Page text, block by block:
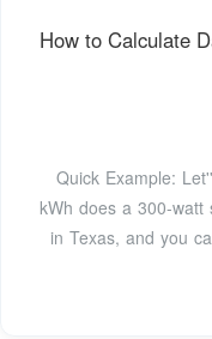
How to Calculate
Quick Example:
kWh does a 300-watt
in Texas, and you